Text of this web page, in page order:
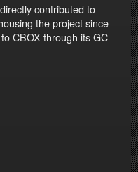
contributed to
the project since
CBOX through its GC